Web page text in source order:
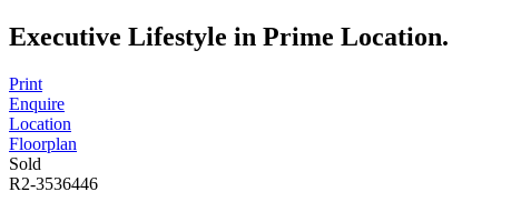
Executive Lifestyle in Prime Location.
Print
Enquire
Location
Floorplan
Sold
R2-3536446